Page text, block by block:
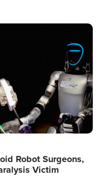
Robot Surgeons,
Victim